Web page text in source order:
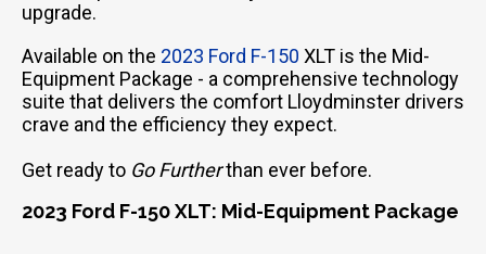
upgrade.
Available on the 2023 Ford F-150 XLT is the Mid-
Equipment Package - a comprehensive technology
suite that delivers the comfort Lloydminster drivers
crave and the efficiency they expect.
Get ready to Go Furtherthan ever before.
2023 Ford F-150 XLT: Mid-Equipment Package